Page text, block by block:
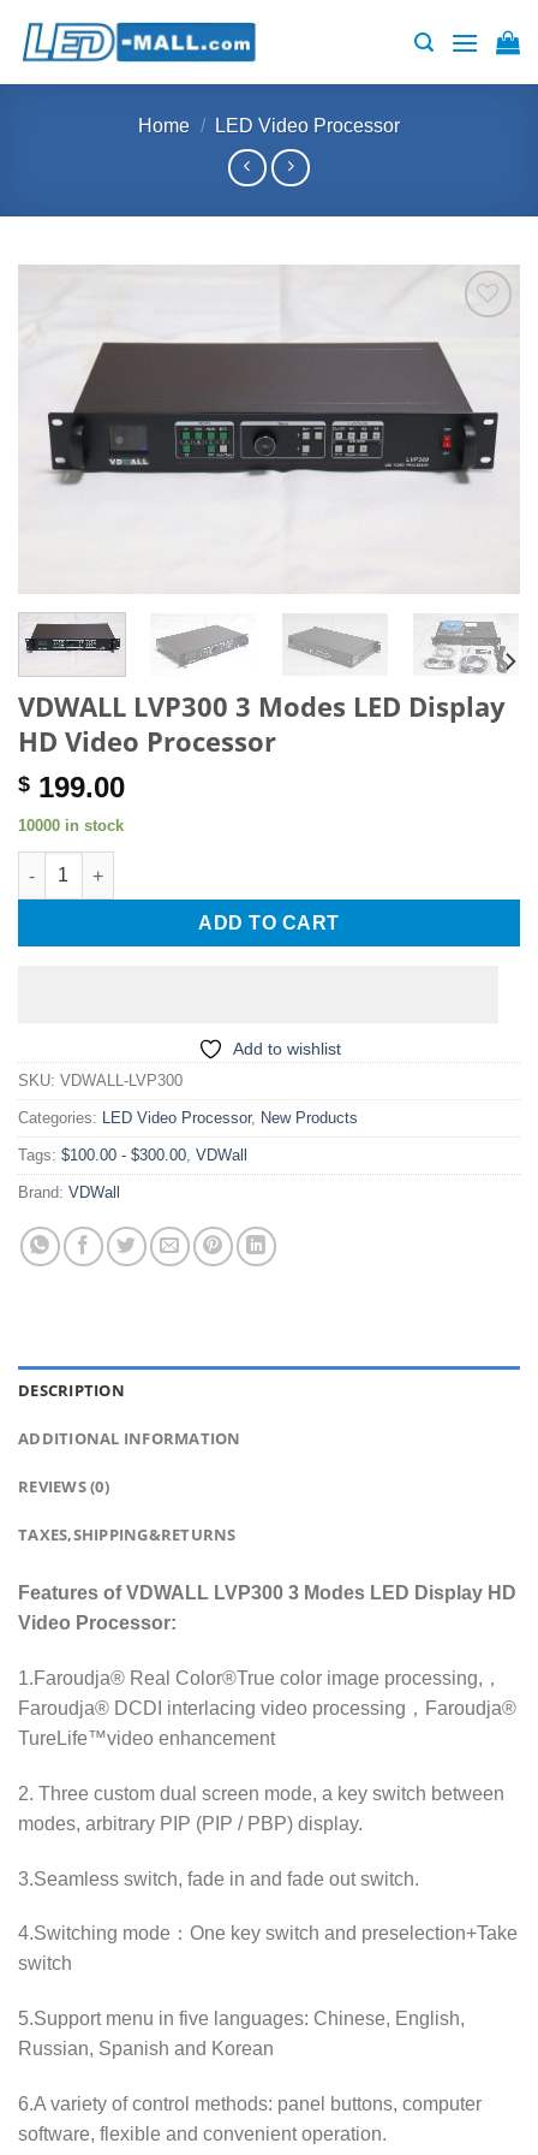
Home / LED Video Processor
VDWALL LVP300 3 Modes LED Display
HD Video Processor
$ 199.00
10000 in stock
VDWALL LVP300 3 Modes LED Display HD Video Processor
ADD TO CART
Add to wishlist
SKU: VDWALL-LVP300
Categories: LED Video Processor, New Products
Tags: $100.00 - $300.00, VDWall
Brand: VDWall
DESCRIPTION
ADDITIONAL INFORMATION
REVIEWS (0)
TAXES,SHIPPING&RETURNS
Features of VDWALL LVP300 3 Modes LED Display HD
Video Processor:
1.Faroudja® Real Color®True color image processing,，
Faroudja® DCDI interlacing video processing，Faroudja®
TureLife™video enhancement
2. Three custom dual screen mode, a key switch between
modes, arbitrary PIP (PIP / PBP) display.
3.Seamless switch, fade in and fade out switch.
4.Switching mode：One key switch and preselection+Take
switch
5.Support menu in five languages: Chinese, English,
Russian, Spanish and Korean
6.A variety of control methods: panel buttons, computer
software, flexible and convenient operation.